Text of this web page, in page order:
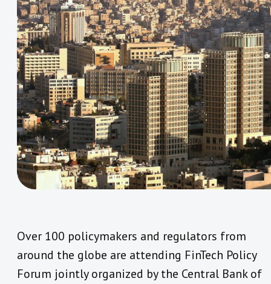
Over 100 policymakers and regulators from
around the globe are attending FinTech Policy
Forum jointly organized by the Central Bank of